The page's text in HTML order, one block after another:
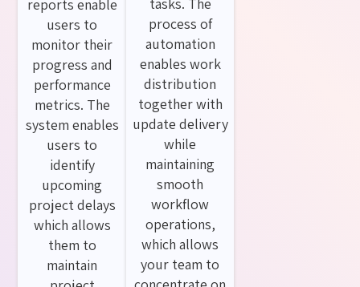
reports enable
users to
monitor their
progress and
performance
metrics. The
system enables
users to
identify
upcoming
project delays
which allows
them to
maintain
tasks. The
process of
automation
enables work
distribution
together with
update delivery
while
maintaining
smooth
workflow
operations,
which allows
your team to